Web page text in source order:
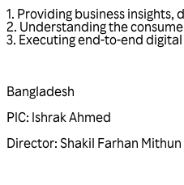
1. Providing business
2. Understanding the
3. Executing end-to-end
Bangladesh
PIC: Ishrak Ahmed
Director: Shakil Farhan Mithun